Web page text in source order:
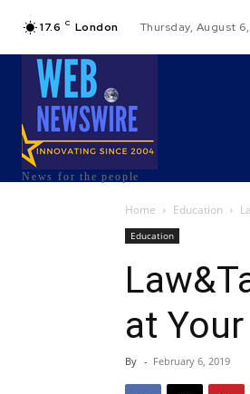
17.6 C London Thursday, August
News for the people
Home Education
Education
at
By - February 6, 2019